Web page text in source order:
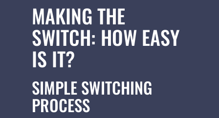
MAKING THE
SWITCH: HOW EASY
IS IT?
SIMPLE SWITCHING
PROCESS